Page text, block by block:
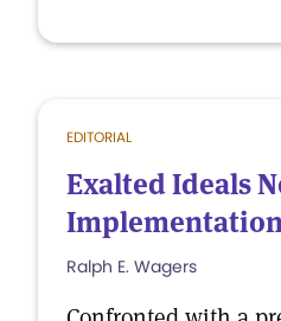
EDITORIAL
Exalted Ideals
Ralph E. Wagers